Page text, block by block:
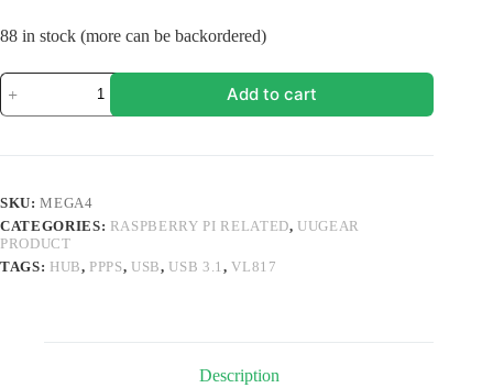
88 in stock (more can be backordered)
MEGA4:
4-
Port
3.1
for
Raspberry
Pi
4B
Add to cart
SKU:MEGA4
CATEGORIES: RASPBERRY PI RELATED,UUGEAR
PRODUCT
TAGS: HUB, PPPS,USB,USB 3.1 ,VL817
Description